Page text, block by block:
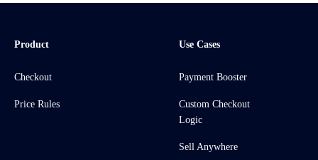
Product
Checkout
Price Rules
Use Cases
Payment Booster
Custom Checkout
Logic
Sell Anywhere